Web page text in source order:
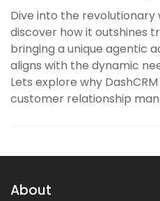
Dive into the revolutionary
discover how it outshines
bringing a unique agentic
aligns with the dynamic
Lets explore why
customer relationship
About